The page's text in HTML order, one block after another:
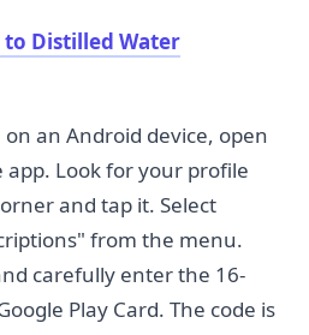
to Distilled Water
an Android device, open
app. Look for your profile
and tap it. Select
from the menu.
carefully enter the 16-
Play Card. The code is